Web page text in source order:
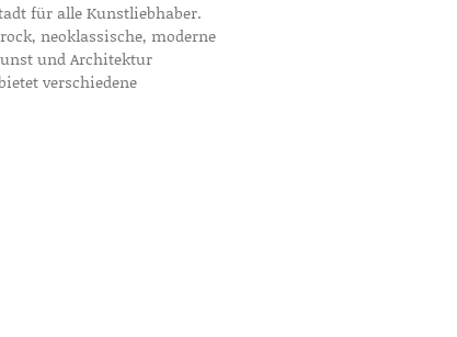
für alle Kunstliebhaber.
neoklassische, moderne
und Architektur
verschiedene